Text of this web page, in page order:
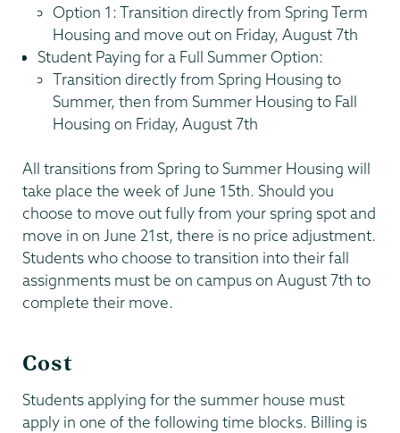
Option 1: Transition directly from Spring Term
Housing and move out on Friday, August 7th
Student Paying for a Full Summer Option:
Transition directly from Spring Housing to
Summer, then from Summer Housing to Fall
Housing on Friday, August 7th
All transitions from Spring to Summer Housing will
take place the week of June 15th. Should you
choose to move out fully from your spring spot and
move in on June 21st, there is no price adjustment.
Students who choose to transition into their fall
assignments must be on campus on August 7th to
complete their move.
Cost
Students applying for the summer house must
apply in one of the following time blocks. Billing is